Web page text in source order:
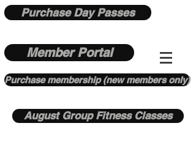
Purchase Day Passes
Member Portal
Purchase membership (new members only)
August Group Fitness Classes